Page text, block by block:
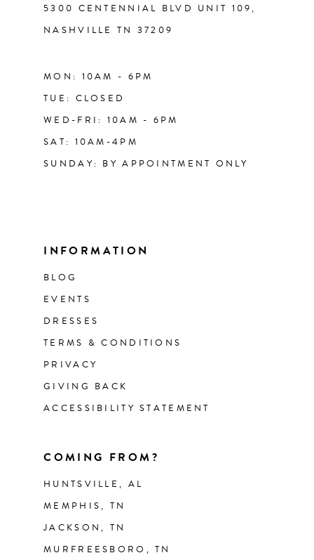
5300 CENTENNIAL BLVD UNIT 109,
NASHVILLE TN 37209
MON: 10AM - 6PM
TUE: CLOSED
WED-FRI: 10AM - 6PM
SAT: 10AM-4PM
SUNDAY: BY APPOINTMENT ONLY
INFORMATION
BLOG
EVENTS
DRESSES
TERMS & CONDITIONS
PRIVACY
GIVING BACK
ACCESSIBILITY STATEMENT
COMING FROM?
HUNTSVILLE, AL
MEMPHIS, TN
JACKSON, TN
MURFREESBORO, TN